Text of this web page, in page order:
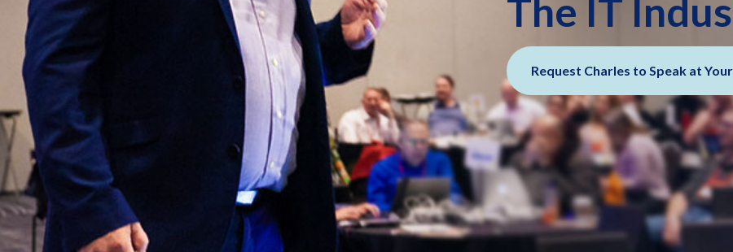
The IT
Request Charles to Speak at